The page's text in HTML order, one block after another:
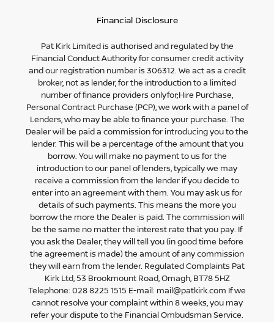
Financial Disclosure
Pat Kirk Limited is authorised and regulated by the
Financial Conduct Authority for consumer credit activity
and our registration number is 306312. We act as a credit
broker, not as lender, for the introduction to a limited
number of finance providers onlyfor;Hire Purchase,
Personal Contract Purchase (PCP), we work with a panel of
Lenders, who may be able to finance your purchase. The
Dealer will be paid a commission for introducing you to the
lender. This will be a percentage of the amount that you
borrow. You will make no payment to us for the
introduction to our panel of lenders, typically we may
receive a commission from the lender if you decide to
enter into an agreement with them. You may ask us for
details of such payments. This means the more you
borrow the more the Dealer is paid. The commission will
be the same no matter the interest rate that you pay. If
you ask the Dealer, they will tell you (in good time before
the agreement is made) the amount of any commission
they will earn from the lender. Regulated Complaints Pat
Kirk Ltd, 53 Brookmount Road, Omagh, BT78 5HZ
Telephone: 028 8225 1515 E-mail: mail@patkirk.com If we
cannot resolve your complaint within 8 weeks, you may
refer your dispute to the Financial Ombudsman Service.